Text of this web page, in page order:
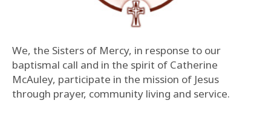
We, the Sisters of Mercy, in response to our
baptismal call and in the spirit of Catherine
McAuley, participate in the mission of Jesus
through prayer, community living and service.